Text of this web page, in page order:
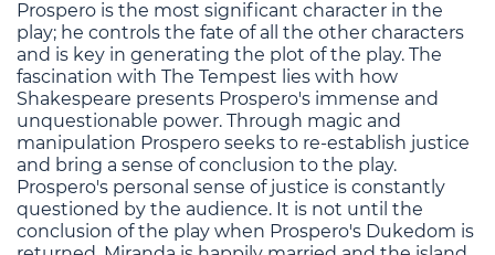
Prospero is the most significant character in the
play; he controls the fate of all the other characters
and is key in generating the plot of the play. The
fascination with The Tempest lies with how
Shakespeare presents Prospero's immense and
unquestionable power. Through magic and
manipulation Prospero seeks to re-establish justice
and bring a sense of conclusion to the play.
Prospero's personal sense of justice is constantly
questioned by the audience. It is not until the
conclusion of the play when Prospero's Dukedom is